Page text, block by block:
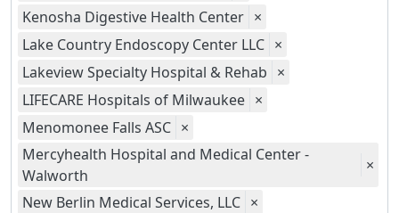
Kenosha Digestive Health Center ×
Lake Country Endoscopy Center LLC ×
Lakeview Specialty Hospital & Rehab ×
LIFECARE Hospitals of Milwaukee ×
Menomonee Falls ASC ×
Mercyhealth Hospital and Medical Center -
Walworth
×
New Berlin Medical Services, LLC ×